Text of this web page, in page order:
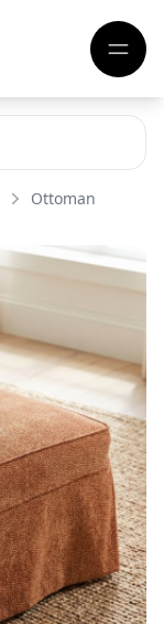
Ottoman